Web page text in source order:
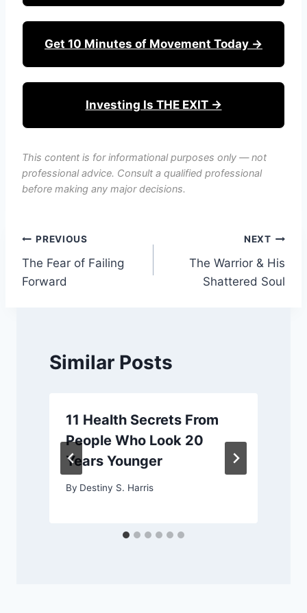
Get 10 Minutes of Movement Today →
Investing Is THE EXIT →
This content is for informational purposes only — not
professional advice. Consult a qualified professional
before making any major decisions.
Post
navigation
PREVIOUS
The Fear of Failing
Forward
NEXT
The Warrior & His
Shattered Soul
Similar Posts
11 Health Secrets From
People Who Look 20
Years Younger
By Destiny S. Harris